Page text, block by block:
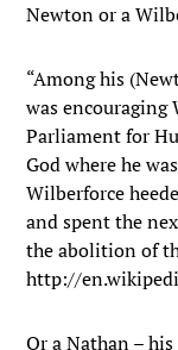
Newton or a
“Among his
was
Parliament for
God where he
Wilberforce
and spent the
the abolition of
http://
Or a Nathan –